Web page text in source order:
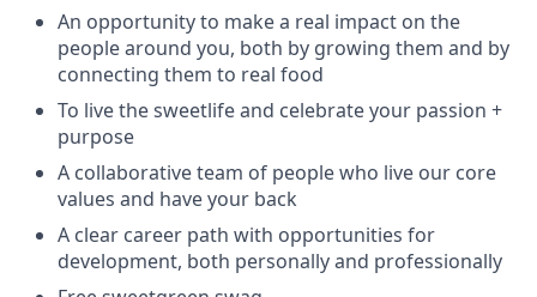
An opportunity to make a real impact on the
people around you, both by growing them and by
connecting them to real food
To live the sweetlife and celebrate your passion +
purpose
A collaborative team of people who live our core
values and have your back
A clear career path with opportunities for
development, both personally and professionally